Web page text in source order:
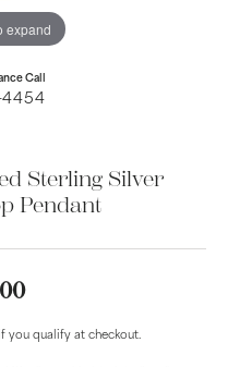
expand
Call
4454
Sterling Silver
Pendant
you qualify at checkout.